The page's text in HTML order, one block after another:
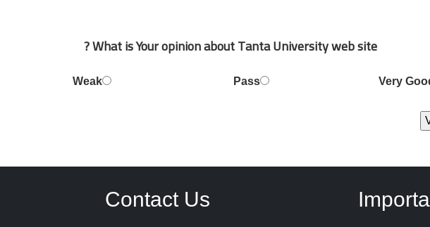
What is Your opinion about Tanta University web site ?
Very
Pass
Weak
Contact Us